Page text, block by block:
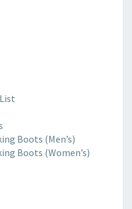
Boots (Men’s)
Boots (Women’s)